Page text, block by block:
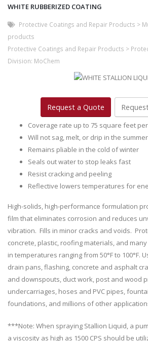
WHITE RUBBERIZED COATING
Protective Coatings and Repair Products >
products
Protective Coatings and Repair Products >
Division: MoChem
Request a Quote
Coverage rate up to 75 square feet
Will not sag, melt, or drip in the
Remains pliable in the cold of winter
Seals out water to stop leaks fast
Resist cracking and peeling
Reflective lowers temperatures for
High-solids, high-performance formulation
film that eliminates corrosion and reduces
vibration. Fills in minor cracks and voids.
concrete, plastic, roofing materials, and
in temperatures ranging from 50°F to 100°F.
drain pans, flashing, concrete and asphalt
and downspouts, duct work, post and wood
undercarriages, hoses and PVC pipes,
foundations, and millions of other
***Note: When spraying Stallion Liquid, a
a viscosity as high as 1500 CPS should be